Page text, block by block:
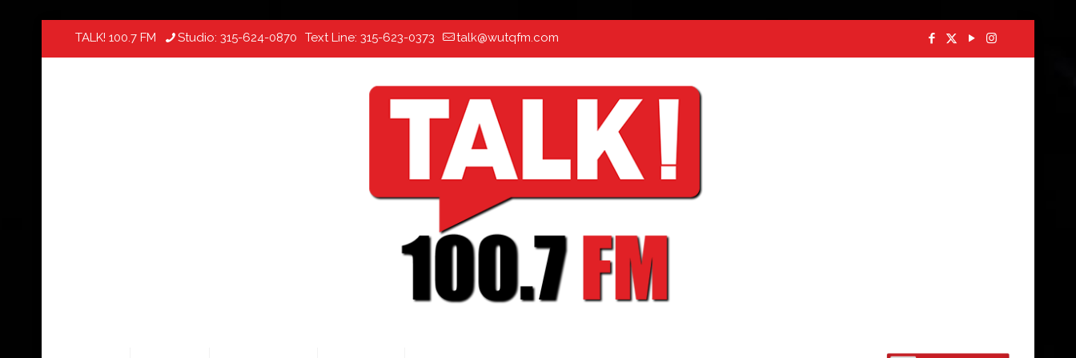
TALK! 100.7 FM Studio: 315-624-0870 Text Line: 315-623-0373 talk@wutqfm.com